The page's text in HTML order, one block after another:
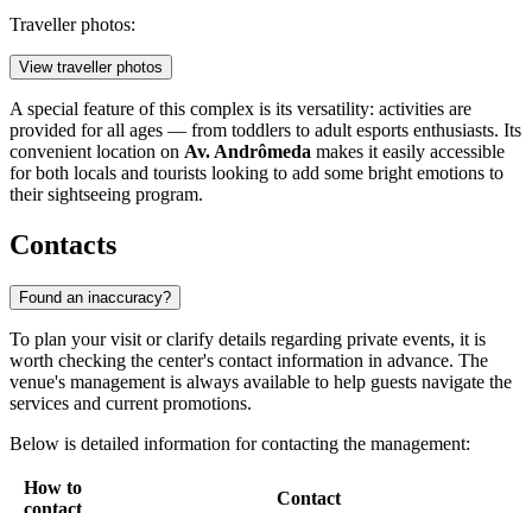
Traveller photos:
View traveller photos
A special feature of this complex is its versatility: activities are
provided for all ages — from toddlers to adult esports enthusiasts. Its
convenient location on Av. Andrômeda makes it easily accessible
for both locals and tourists looking to add some bright emotions to
their sightseeing program.
Contacts
Found an inaccuracy?
To plan your visit or clarify details regarding private events, it is
worth checking the center's contact information in advance. The
venue's management is always available to help guests navigate the
services and current promotions.
Below is detailed information for contacting the management:
How to
contact
Contact